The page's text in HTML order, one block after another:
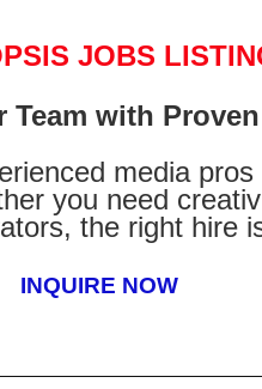
JOBS
Team with
media
you need
the right hire
INQUIRE NOW